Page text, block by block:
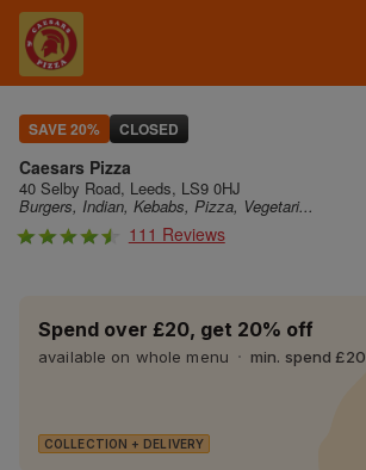
LOG IN
SIGN UP
MENU
SAVE 20% CLOSED
Caesars Pizza
40 Selby Road, Leeds, LS9 0HJ
Burgers, Indian, Kebabs, Pizza, Vegetari...
111 Reviews
Spend over £20, get 20% off
available on whole menu min. spend £20
COLLECTION + DELIVERY